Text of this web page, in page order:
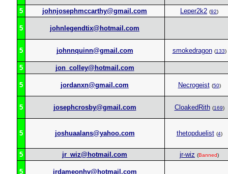
5 johnjosephmccarthy@gmail.com Leper2k2 (92)
5 johnlegendtix@hotmail.com
5 johnnquinn@gmail.com smokedragon (133)
5 jon_colley@hotmail.com
5 jordanxn@gmail.com Necrogeist (50)
5 josephcrosby@gmail.com CloakedRith (169)
5 joshuaalans@yahoo.com thetopduelist (4)
5 jr_wiz@hotmail.com jr-wiz (Banned)
5 jrdameonhv@hotmail.com